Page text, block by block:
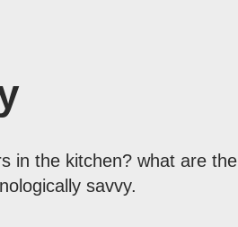
in the kitchen? what are the
savvy.